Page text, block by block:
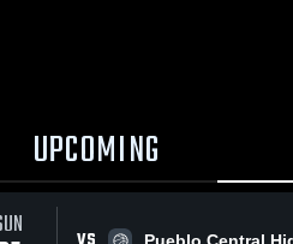
UPCOMING
Pueblo Central